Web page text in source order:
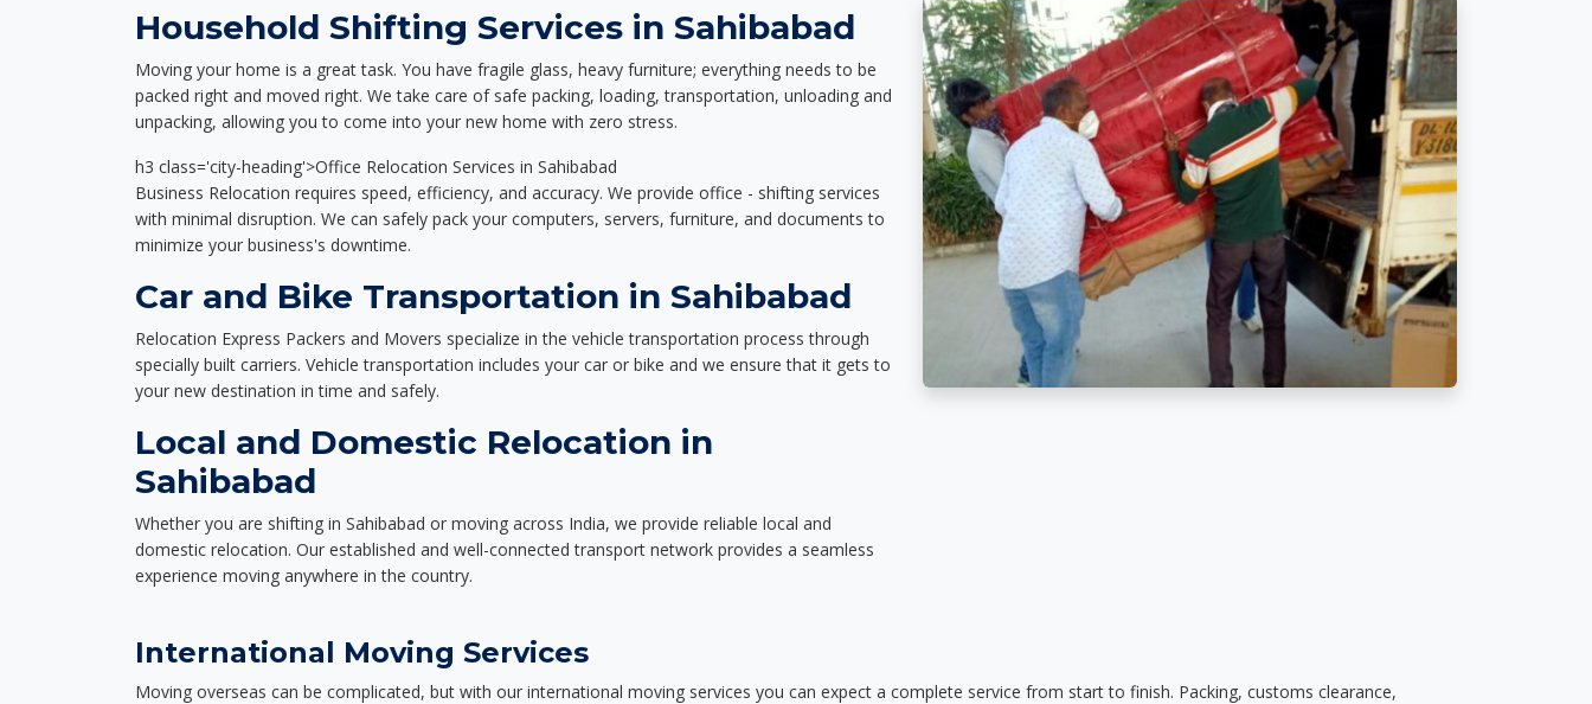
Household Shifting Services in Sahibabad
Moving your home is a great task. You have fragile glass, heavy furniture; everything needs to be
packed right and moved right. We take care of safe packing, loading, transportation, unloading and
unpacking, allowing you to come into your new home with zero stress.
h3 class='city-heading'>Office Relocation Services in Sahibabad
Business Relocation requires speed, efficiency, and accuracy. We provide office - shifting services
with minimal disruption. We can safely pack your computers, servers, furniture, and documents to
minimize your business's downtime.
Car and Bike Transportation in Sahibabad
Relocation Express Packers and Movers specialize in the vehicle transportation process through
specially built carriers. Vehicle transportation includes your car or bike and we ensure that it gets to
your new destination in time and safely.
Local and Domestic Relocation in
Sahibabad
Whether you are shifting in Sahibabad or moving across India, we provide reliable local and
domestic relocation. Our established and well-connected transport network provides a seamless
experience moving anywhere in the country.
International Moving Services
Moving overseas can be complicated, but with our international moving services you can expect a complete service from start to finish. Packing, customs clearance,